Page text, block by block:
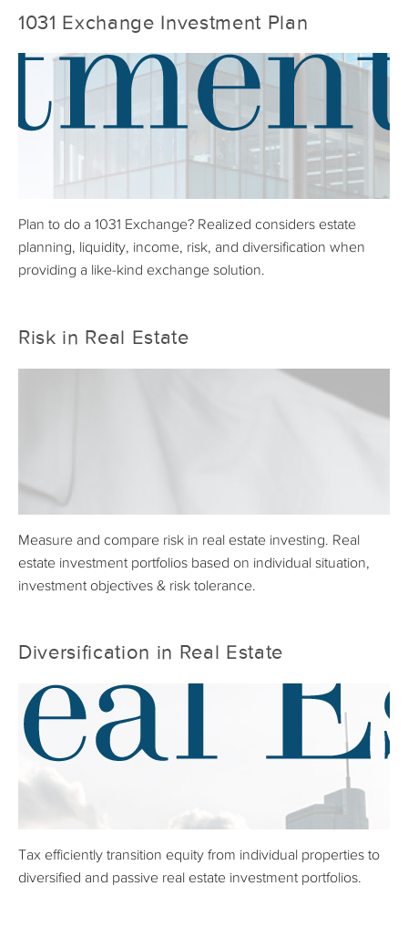
1031 Exchange Investment Plan
Plan to do a 1031 Exchange? Realized considers estate
planning, liquidity, income, risk, and diversification when
providing a like-kind exchange solution.
Risk in Real Estate
Measure and compare risk in real estate investing. Real
estate investment portfolios based on individual situation,
investment objectives & risk tolerance.
Diversification in Real Estate
Tax efficiently transition equity from individual properties to
diversified and passive real estate investment portfolios.